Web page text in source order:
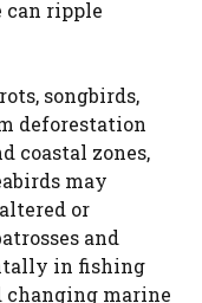
can ripple
songbirds,
deforestation
coastal zones,
may
or
and
in fishing
changing marine